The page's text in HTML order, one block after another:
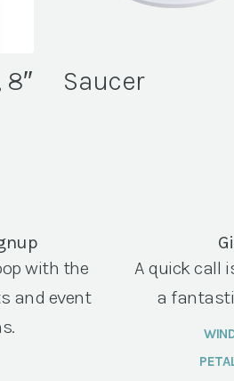
Saucer
with the
and event
A quick call
a